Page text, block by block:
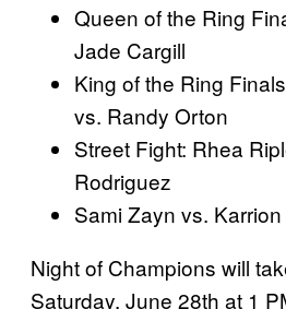
Queen of the Ring
Jade Cargill
King of the Ring
vs. Randy Orton
Street Fight: Rhea
Rodriguez
Sami Zayn vs.
Night of Champions will
Saturday, June 28th at 1